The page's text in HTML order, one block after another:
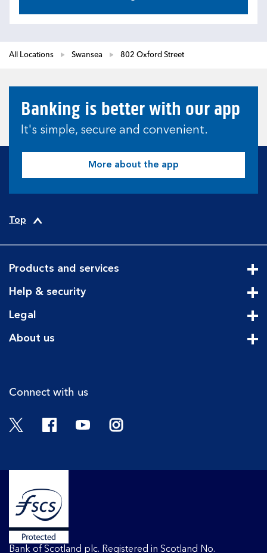
All Locations Swansea 802 Oxford Street
Banking is better with our app
It's simple, secure and convenient.
More about the app
Top
Products and services
Help & security
Legal
About us
Connect with us
Twitter FacebookYouTubeInstagram
Bank of Scotland plc. Registered in Scotland No.